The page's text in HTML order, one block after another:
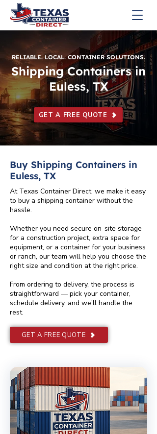
RELIABLE. LOCAL. CONTAINER SOLUTIONS.
Shipping Containers in
Euless, TX
GET A FREE QUOTE
Buy Shipping Containers in
Euless, TX
At Texas Container Direct, we make it easy
to buy a shipping container without the
hassle.
Whether you need secure on-site storage
for a construction project, extra space for
equipment, or a container for your business
or ranch, our team will help you choose the
right size and condition at the right price.
From ordering to delivery, the process is
straightforward — pick your container,
schedule delivery, and we’ll handle the
rest.
GET A FREE QUOTE